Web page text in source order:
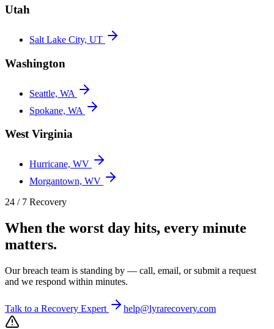
Utah
Salt Lake City, UT
Washington
Seattle, WA
Spokane, WA
West Virginia
Hurricane, WV
Morgantown, WV
24 / 7 Recovery
When the worst day hits, every minute
matters.
Our breach team is standing by — call, email, or submit a request
and we respond within minutes.
Talk to a Recovery Expert help@lyrarecovery.com